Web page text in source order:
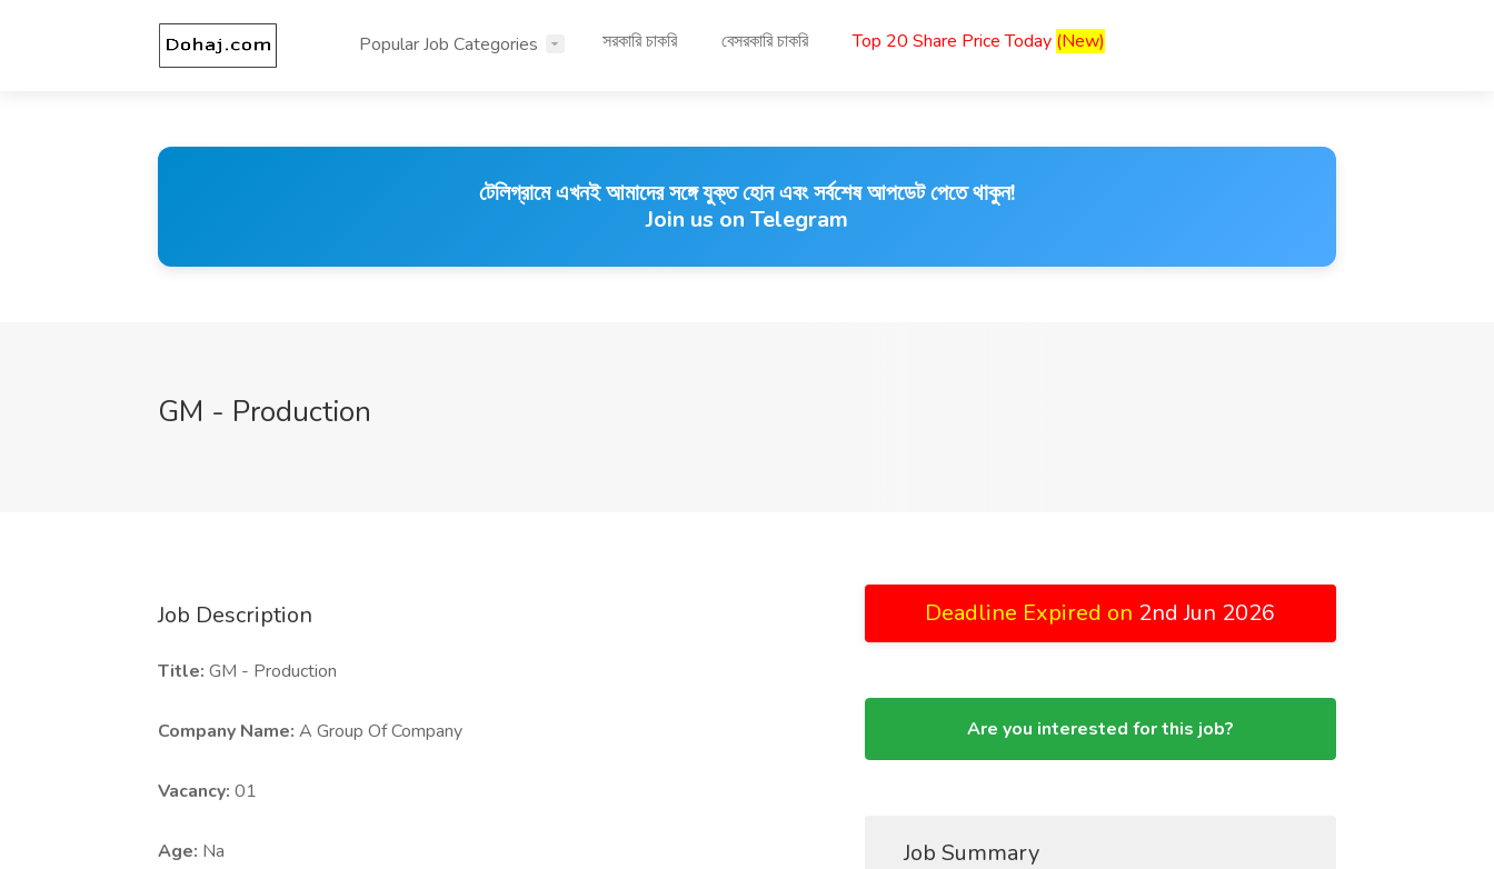
Popular Job Categories সরকারি চাকরি বেসরকারি চাকরি Top 20 Share Price Today (New)
টেলিগ্রামে এখনই আমাদের সঙ্গে যুক্ত হোন এবং সর্বশেষ আপডেট পেতে থাকুন!
Join us on Telegram
GM - Production
Job Description
Title: GM - Production
Company Name: A Group Of Company
Vacancy: 01
Age: Na
Deadline Expired on 2nd Jun 2026
Are you interested for this job?
Job Summary